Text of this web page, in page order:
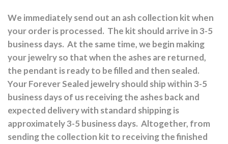
We immediately send out an ash collection kit when
your order is processed. The kit should arrive in 3-5
business days. At the same time, we begin making
your jewelry so that when the ashes are returned,
the pendant is ready to be filled and then sealed.
Your Forever Sealed jewelry should ship within 3-5
business days of us receiving the ashes back and
expected delivery with standard shipping is
approximately 3-5 business days. Altogether, from
sending the collection kit to receiving the finished